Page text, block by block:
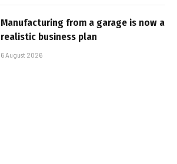
Manufacturing from a garage is now a
realistic business plan
6 August 2026